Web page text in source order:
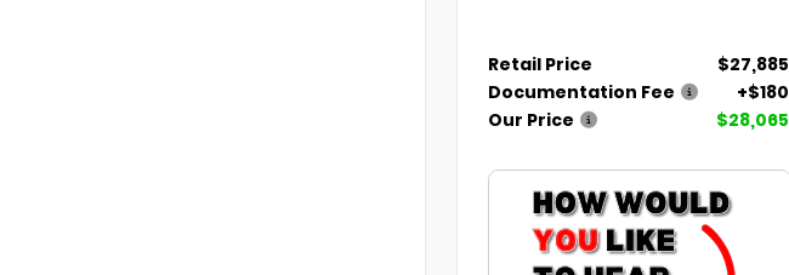
Retail Price
$27,885
Documentation Fee
+$180
Our Price
$28,065